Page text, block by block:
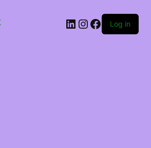
LinkedIn
Instagram
Facebook
Log in